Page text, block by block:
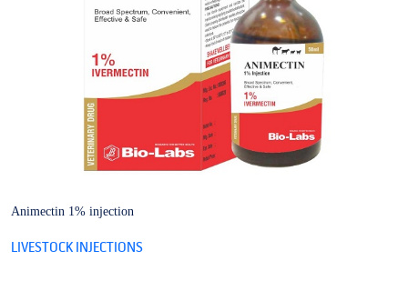
Animectin 1% injection
LIVESTOCK INJECTIONS